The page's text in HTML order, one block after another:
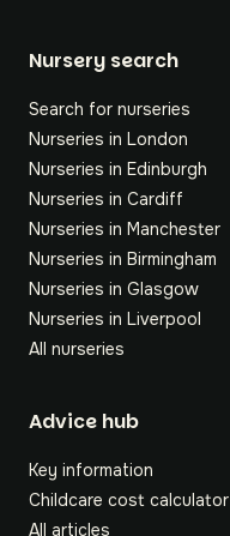
Nursery search
Search for nurseries
Nurseries in London
Nurseries in Edinburgh
Nurseries in Cardiff
Nurseries in Manchester
Nurseries in Birmingham
Nurseries in Glasgow
Nurseries in Liverpool
All nurseries
Footer
Advice hub
Key information
Childcare cost calculator
All articles